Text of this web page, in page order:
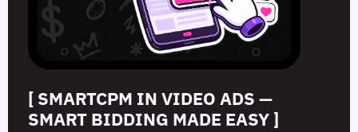
Difference?
[ SMARTCPM IN VIDEO ADS —
SMART BIDDING MADE EASY ]